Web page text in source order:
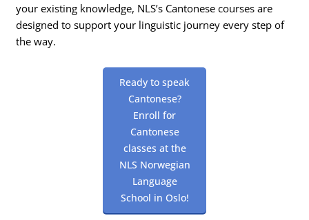
your existing knowledge, NLS’s Cantonese courses are
designed to support your linguistic journey every step of
the way.
Ready to speak
Cantonese?
Enroll for
Cantonese
classes at the
NLS Norwegian
Language
School in Oslo!